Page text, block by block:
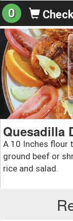
0
Quesadilla
A 10 Inches
ground beef or
rice and salad.